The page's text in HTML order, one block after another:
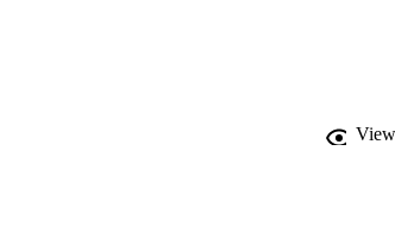
analyse the status of the patient with time and
when needed.
View